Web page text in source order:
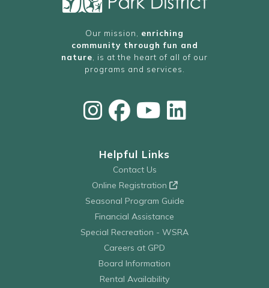
Our mission, enriching
community through fun and
nature , is at the heart of all of our
programs and services.
Helpful Links
Contact Us
Online Registration
Seasonal Program Guide
Financial Assistance
Special Recreation - WSRA
Careers at GPD
Board Information
Rental Availability